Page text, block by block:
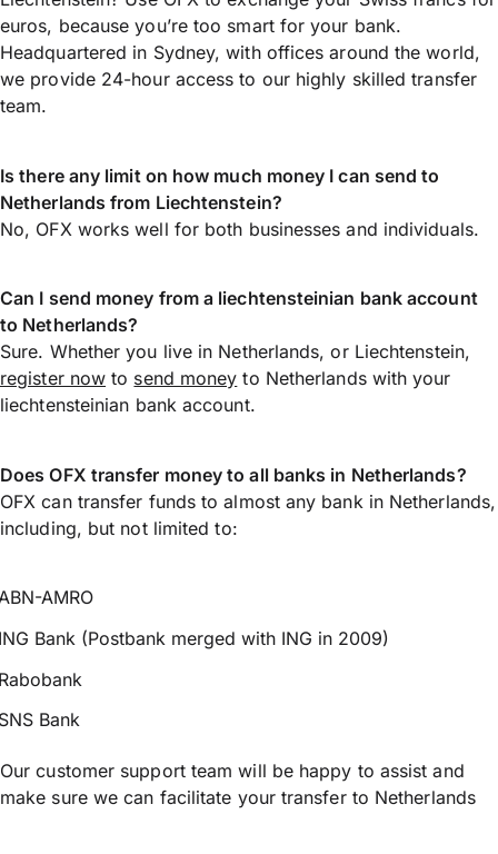
euros, because you’re too smart for your bank.
Headquartered in Sydney, with offices around the world,
we provide 24-hour access to our highly skilled transfer
team.
Is there any limit on how much money I can send to
Netherlands from Liechtenstein?
No, OFX works well for both businesses and individuals.
Can I send money from a liechtensteinian bank account
to Netherlands?
Sure. Whether you live in Netherlands, or Liechtenstein,
register now to send money to Netherlands with your
liechtensteinian bank account.
Does OFX transfer money to all banks in Netherlands?
OFX can transfer funds to almost any bank in Netherlands,
including, but not limited to:
AMRO
Bank (Postbank merged with ING in 2009)
Bank
Our customer support team will be happy to assist and
make sure we can facilitate your transfer to Netherlands